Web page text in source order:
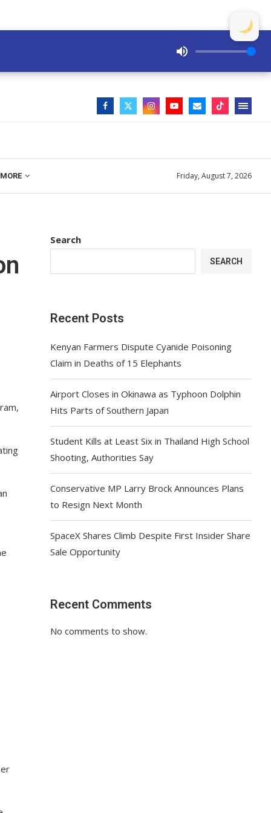
MORE Friday, August 7, 2026
Search
SEARCH
Recent Posts
Kenyan Farmers Dispute Cyanide Poisoning
Claim in Deaths of 15 Elephants
Airport Closes in Okinawa as Typhoon Dolphin
Hits Parts of Southern Japan
Student Kills at Least Six in Thailand High School
Shooting, Authorities Say
Conservative MP Larry Brock Announces Plans
to Resign Next Month
SpaceX Shares Climb Despite First Insider Share
Sale Opportunity
Recent Comments
No comments to show.